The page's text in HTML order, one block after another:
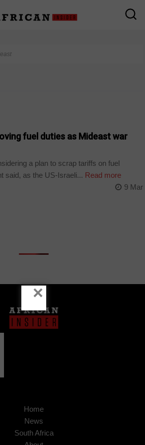
fuel duties as Mideast war
a plan to scrap tariffs on fuel
said, as the US-Israeli... Read more
9 Mar
Home
News
South Africa
×